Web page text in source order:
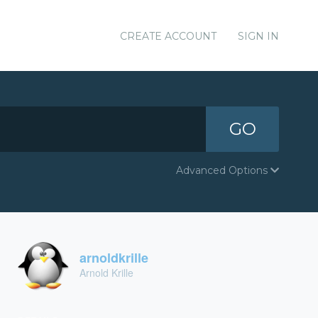
CREATE ACCOUNT SIGN IN
GO
Advanced Options
arnoldkrille
Arnold Krille